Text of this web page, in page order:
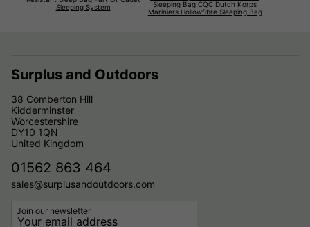
Sleeping System
Sleeping Bag CQC Dutch Korps
Mariniers Hollowfibre Sleeping Bag
Surplus and Outdoors
38 Comberton Hill
Kidderminster
Worcestershire
DY10 1QN
United Kingdom
01562 863 464
sales@surplusandoutdoors.com
Join our newsletter